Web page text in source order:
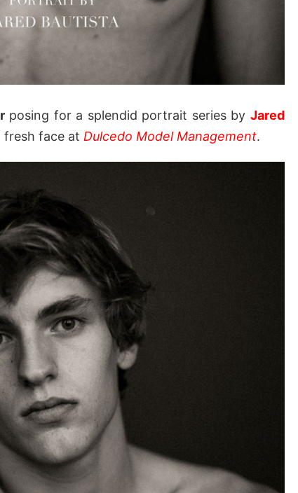
posing for a splendid portrait series byJared
fresh face at Dulcedo Model Management.